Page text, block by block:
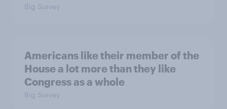
Big Survey
Americans like their member of the
House a lot more than they like
Congress as a whole
Big Survey